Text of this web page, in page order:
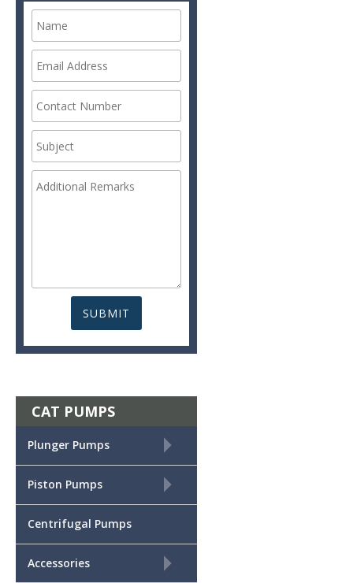
CAT PUMPS
Plunger Pumps
Piston Pumps
Centrifugal Pumps
Accessories